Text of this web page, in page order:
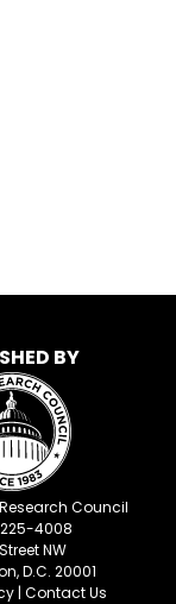
BY
Council
4008
NW
D.C. 20001
| Contact Us